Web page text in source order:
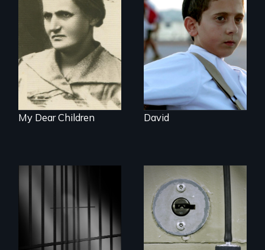
A woman’s quest
to solve a family
mystery reveals a
forgotten
humanitarian
tragedy.
My Dear Children
Faith, Friendship,
Family and the
challenges of being
different in America
David
documentary
A Georgia doctor
and leader of the
state’s lethal
injection team
offers a rare